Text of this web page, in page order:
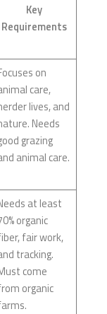
Key
Requirements
on
care,
lives, and
Needs
grazing
animal care.
at least
organic
fair work,
tracking.
come
organic